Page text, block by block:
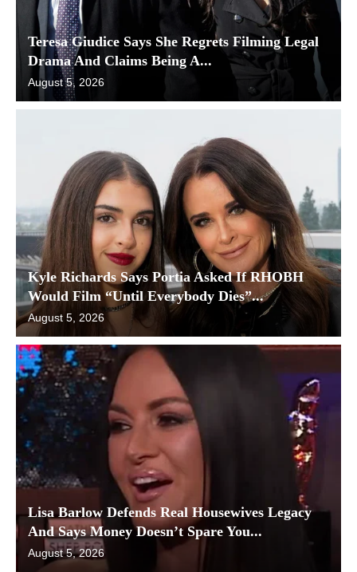
Teresa Giudice Says She Regrets Filming Legal
Drama And Claims Being A...
August 5, 2026
Kyle Richards Says Portia Asked If RHOBH
Would Film “Until Everybody Dies”...
August 5, 2026
Lisa Barlow Defends Real Housewives Legacy
And Says Money Doesn’t Spare You...
August 5, 2026